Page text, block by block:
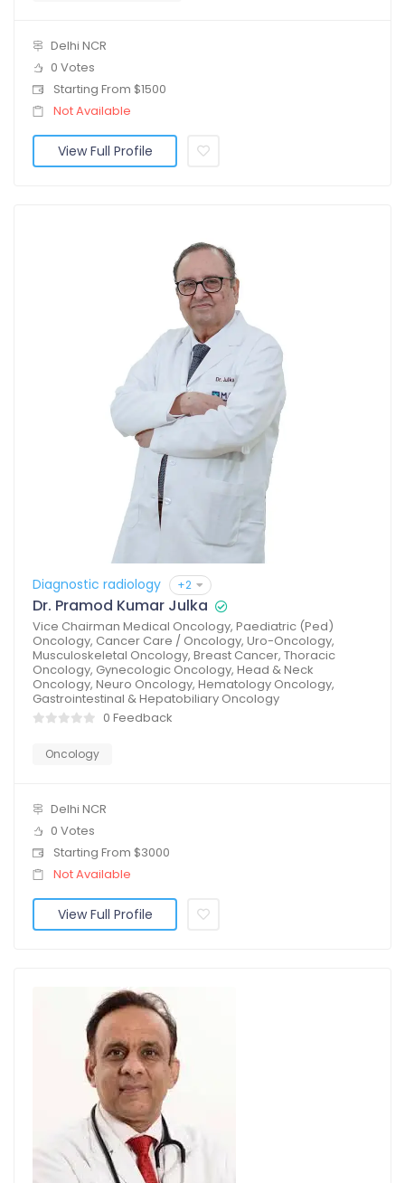
Delhi NCR
0 Votes
Starting From $1500
Not Available
View Full Profile
Diagnostic radiology +2
Dr. Pramod Kumar Julka
Vice Chairman Medical Oncology, Paediatric (Ped)
Oncology, Cancer Care / Oncology, Uro-Oncology,
Musculoskeletal Oncology, Breast Cancer, Thoracic
Oncology, Gynecologic Oncology, Head & Neck
Oncology, Neuro Oncology, Hematology Oncology,
Gastrointestinal & Hepatobiliary Oncology
0 Feedback
Oncology
Delhi NCR
0 Votes
Starting From $3000
Not Available
View Full Profile